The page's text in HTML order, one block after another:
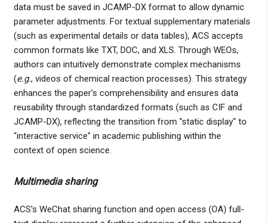
data must be saved in JCAMP-DX format to allow dynamic
parameter adjustments. For textual supplementary materials
(such as experimental details or data tables), ACS accepts
common formats like TXT, DOC, and XLS. Through WEOs,
authors can intuitively demonstrate complex mechanisms
(e.g., videos of chemical reaction processes). This strategy
enhances the paper's comprehensibility and ensures data
reusability through standardized formats (such as CIF and
JCAMP-DX), reflecting the transition from "static display" to
"interactive service" in academic publishing within the
context of open science.
Multimedia sharing
ACS's WeChat sharing function and open access (OA) full-